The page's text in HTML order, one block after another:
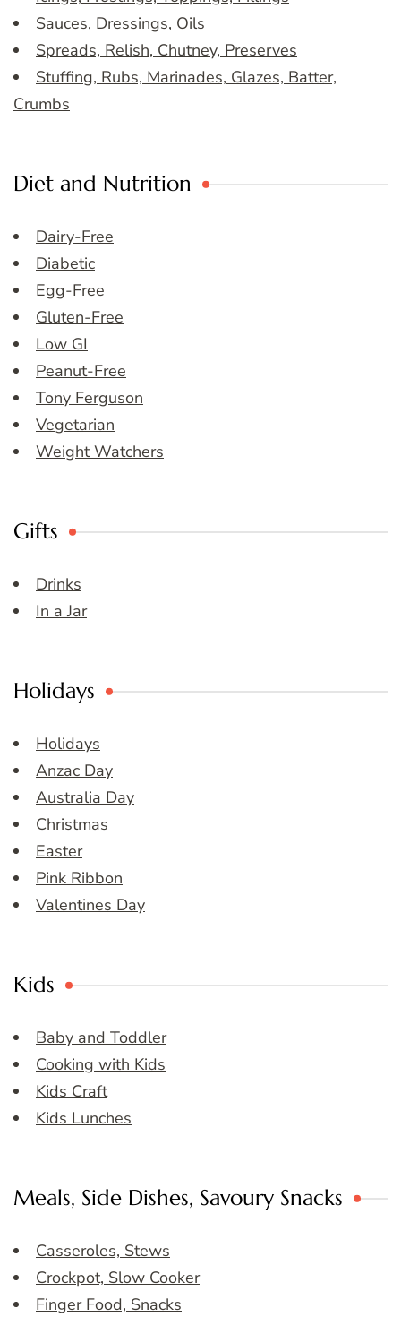
Sauces, Dressings, Oils
Spreads, Relish, Chutney, Preserves
Stuffing, Rubs, Marinades, Glazes, Batter,
Crumbs
Diet and Nutrition
Dairy-Free
Diabetic
Egg-Free
Gluten-Free
Low GI
Peanut-Free
Tony Ferguson
Vegetarian
Weight Watchers
Gifts
Drinks
In a Jar
Holidays
Holidays
Anzac Day
Australia Day
Christmas
Easter
Pink Ribbon
Valentines Day
Kids
Baby and Toddler
Cooking with Kids
Kids Craft
Kids Lunches
Meals, Side Dishes, Savoury Snacks
Casseroles, Stews
Crockpot, Slow Cooker
Finger Food, Snacks